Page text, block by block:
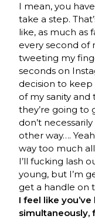
I mean, you
take a step.
like, as much as
every second of
tweeting my
seconds on
decision to
of my sanity and
they’re going to
don’t
other way….
way too much
I’ll fucking lash
young, but I’m
get a handle on
I feel like
simultaneously,